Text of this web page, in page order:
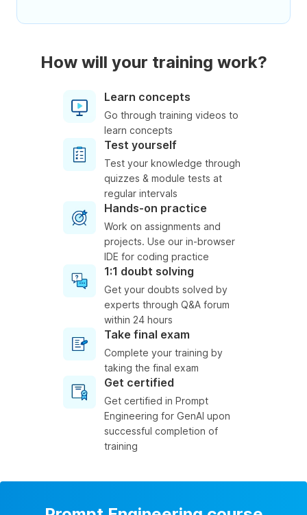
How will your training work?
Learn concepts
Go through training videos to
learn concepts
Test yourself
Test your knowledge through
quizzes & module tests at
regular intervals
Hands-on practice
Work on assignments and
projects. Use our in-browser
IDE for coding practice
1:1 doubt solving
Get your doubts solved by
experts through Q&A forum
within 24 hours
Take final exam
Complete your training by
taking the final exam
Get certified
Get certified in Prompt
Engineering for GenAI upon
successful completion of
training